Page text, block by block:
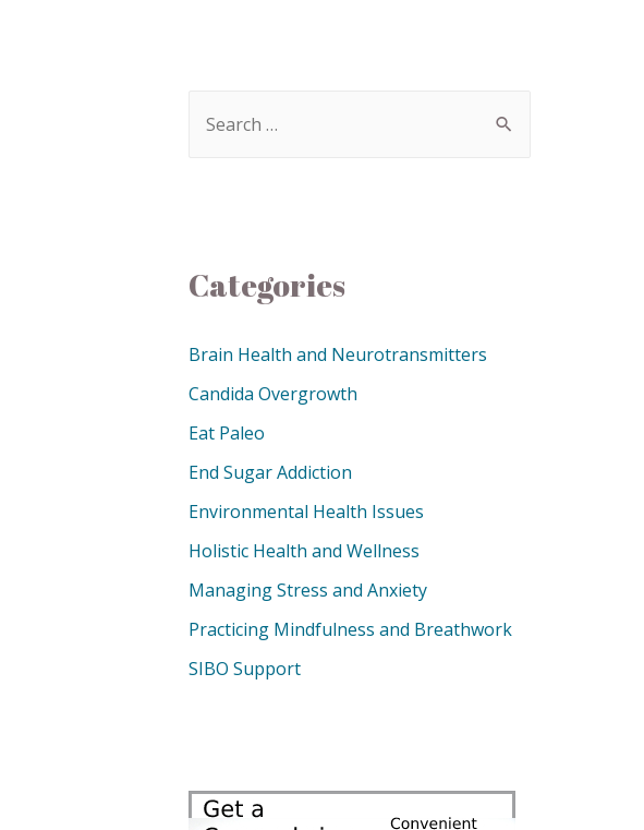
Categories
Brain Health and Neurotransmitters
Candida Overgrowth
Eat Paleo
End Sugar Addiction
Environmental Health Issues
Holistic Health and Wellness
Managing Stress and Anxiety
Practicing Mindfulness and Breathwork
SIBO Support